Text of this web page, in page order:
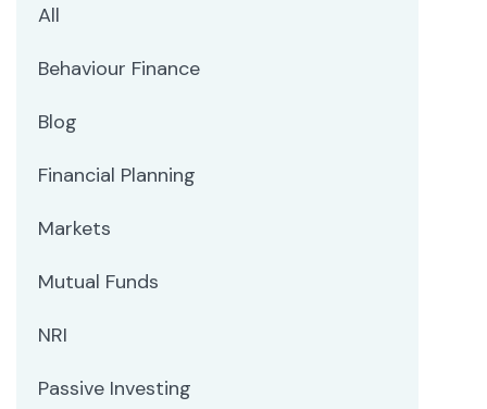
All
Behaviour Finance
Blog
Financial Planning
Markets
Mutual Funds
NRI
Passive Investing